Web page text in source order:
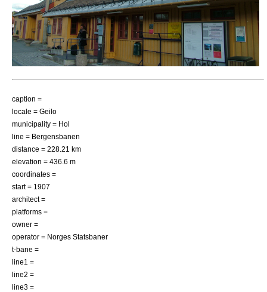
caption =
locale = Geilo
municipality = Hol
line = Bergensbanen
distance = 228.21 km
elevation = 436.6 m
coordinates =
start = 1907
architect =
platforms =
owner =
operator = Norges Statsbaner
t-bane =
line1 =
line2 =
line3 =